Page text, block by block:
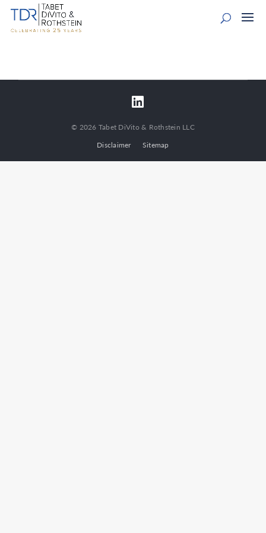
© 2026 Tabet DiVito & Rothstein LLC
Disclaimer
Sitemap